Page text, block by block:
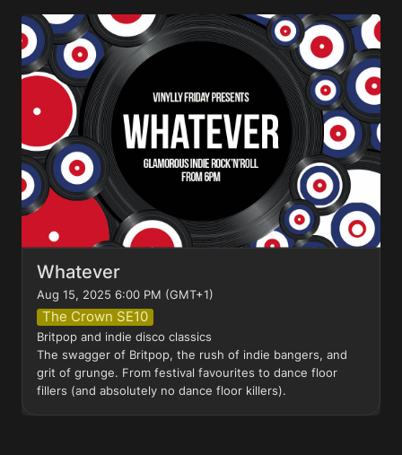
Whatever
Whatever
Aug 15, 2025 6:00 PM (GMT+1)
The Crown SE10
Britpop and indie disco classics
The swagger of Britpop, the rush of indie bangers, and
grit of grunge. From festival favourites to dance floor
fillers (and absolutely no dance floor killers).